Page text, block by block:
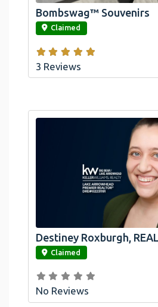
link
Bombswag™ Souvenirs
Claimed
3 Reviews
link
Destiney Roxburgh,
Claimed
No Reviews